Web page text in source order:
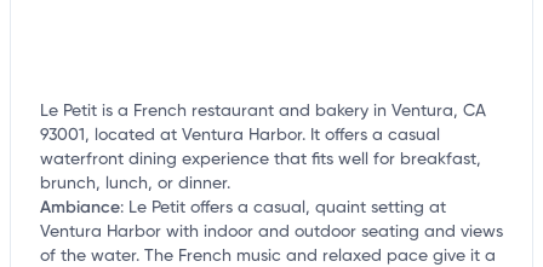
Le Petit is a French restaurant and bakery in Ventura, CA
93001, located at Ventura Harbor. It offers a casual
waterfront dining experience that fits well for breakfast,
brunch, lunch, or dinner.
Ambiance: Le Petit offers a casual, quaint setting at
Ventura Harbor with indoor and outdoor seating and views
of the water. The French music and relaxed pace give it a